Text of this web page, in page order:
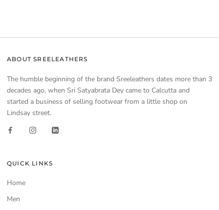
ABOUT SREELEATHERS
The humble beginning of the brand Sreeleathers dates more than 3
decades ago, when Sri Satyabrata Dey came to Calcutta and
started a business of selling footwear from a little shop on
Lindsay street.
QUICK LINKS
Home
Men